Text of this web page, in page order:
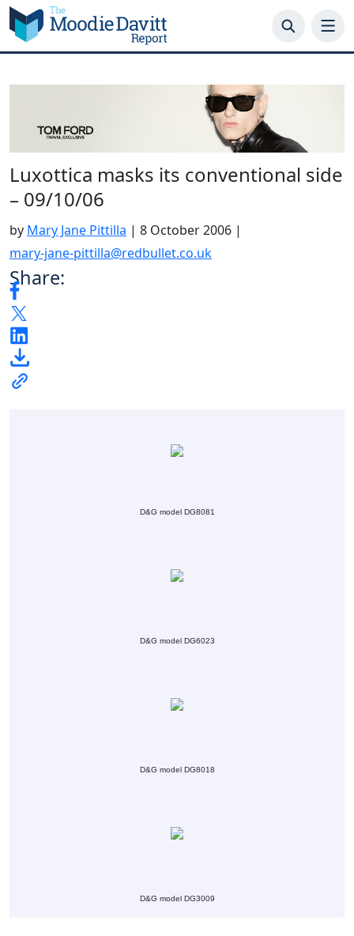
Skip
to
content
Luxottica masks its conventional side
– 09/10/06
by Mary Jane Pittilla | 8 October 2006 |
mary-jane-pittilla@redbullet.co.uk
Share:
D&G model DG8081
D&G model DG6023
D&G model DG8018
D&G model DG3009